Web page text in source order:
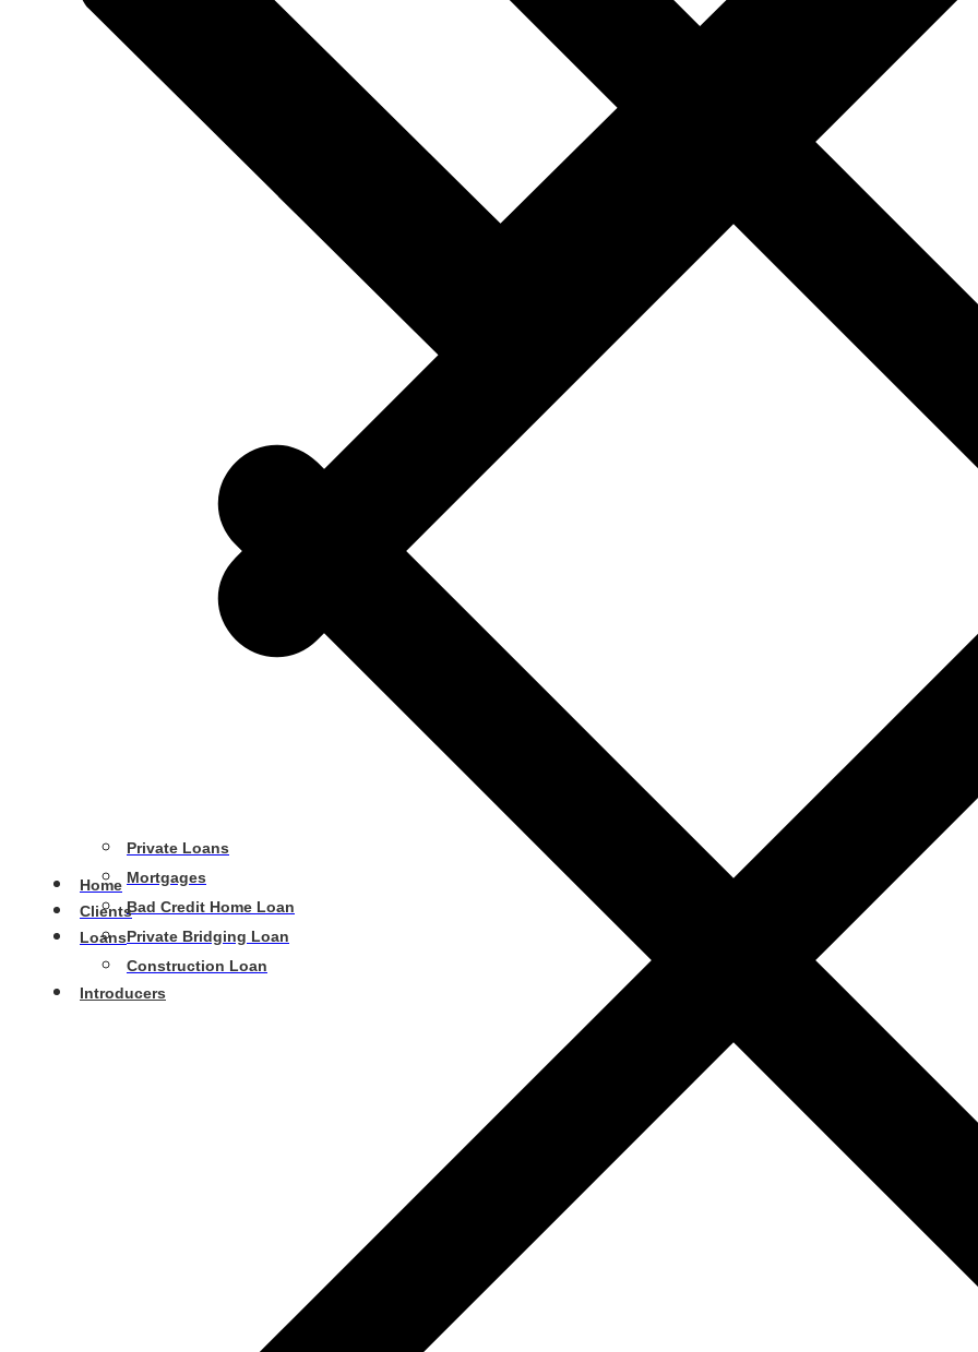
Private Loans
Mortgages
Bad Credit Home Loan
Private Bridging Loan
Construction Loan
Introducers
Home
Clients
Loans